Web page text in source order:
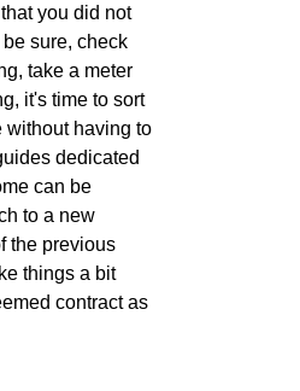
you did not
sure, check
take a meter
it's time to sort
without having to
dedicated
can be
to a new
the previous
things a bit
contract as